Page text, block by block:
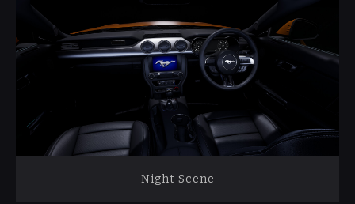
Night Scene